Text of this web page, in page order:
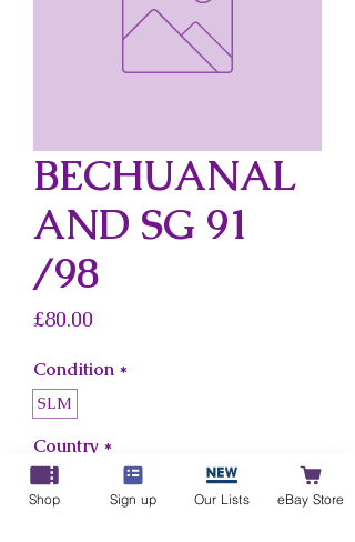
BECHUANAL
AND SG 91
/98
£80.00
Condition *
SLM
Country *
Bechuanaland
Shop Sign up Our Lists eBay Store